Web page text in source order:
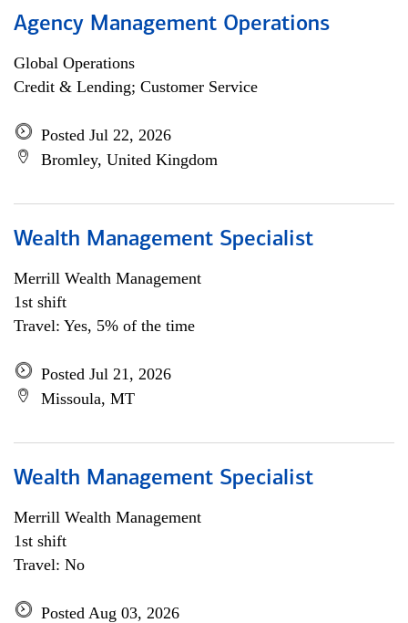
Agency Management Operations
Global Operations
Credit & Lending; Customer Service
Posted Jul 22, 2026
Bromley, United Kingdom
Wealth Management Specialist
Merrill Wealth Management
1st shift
Travel: Yes, 5% of the time
Posted Jul 21, 2026
Missoula, MT
Wealth Management Specialist
Merrill Wealth Management
1st shift
Travel: No
Posted Aug 03, 2026